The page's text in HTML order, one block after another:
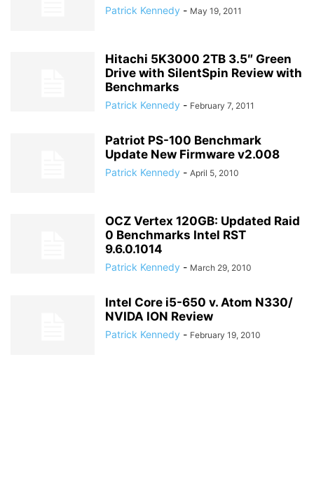
Patrick Kennedy - May 19, 2011
Hitachi 5K3000 2TB 3.5″ Green
Drive with SilentSpin Review with
Benchmarks
Patrick Kennedy - February 7, 2011
Patriot PS-100 Benchmark
Update New Firmware v2.008
Patrick Kennedy - April 5, 2010
OCZ Vertex 120GB: Updated Raid
0 Benchmarks Intel RST
9.6.0.1014
Patrick Kennedy - March 29, 2010
Intel Core i5-650 v. Atom N330/
NVIDA ION Review
Patrick Kennedy - February 19, 2010